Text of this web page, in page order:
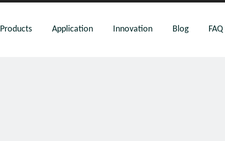
Products Application Innovation Blog FAQ